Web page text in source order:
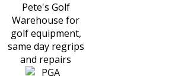
Pete's Golf
Warehouse for
golf equipment,
same day regrips
and repairs